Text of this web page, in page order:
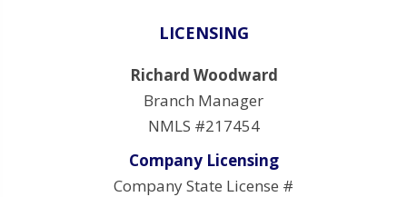
LICENSING
Richard Woodward
Branch Manager
NMLS #217454
Company Licensing
Company State License #